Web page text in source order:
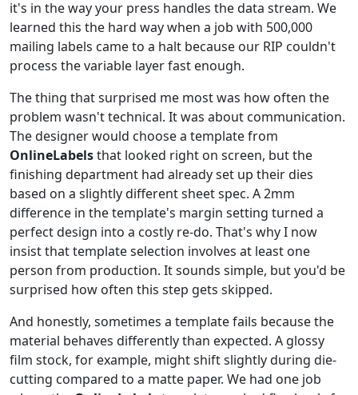
it's in the way your press handles the data stream. We
learned this the hard way when a job with 500,000
mailing labels came to a halt because our RIP couldn't
process the variable layer fast enough.
The thing that surprised me most was how often the
problem wasn't technical. It was about communication.
The designer would choose a template from
OnlineLabelsthat looked right on screen, but the
finishing department had already set up their dies
based on a slightly different sheet spec. A 2mm
difference in the template's margin setting turned a
perfect design into a costly re-do. That's why I now
insist that template selection involves at least one
person from production. It sounds simple, but you'd be
surprised how often this step gets skipped.
And honestly, sometimes a template fails because the
material behaves differently than expected. A glossy
film stock, for example, might shift slightly during die-
cutting compared to a matte paper. We had one job